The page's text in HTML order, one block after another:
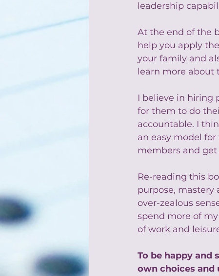
leadership
At the end of the
help you apply
your family and
learn more about
I believe in hiring
for them to do
accountable. I
an easy model
members and
Re-reading this
purpose, mastery
over-zealous
spend more of
of work and
To be happy and
own choices and